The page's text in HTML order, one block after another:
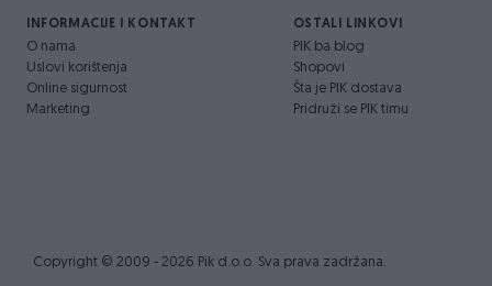
INFORMACIJE I KONTAKT
O nama
Uslovi korištenja
Online sigurnost
Marketing
OSTALI LINKOVI
PIK.ba blog
Shopovi
Šta je PIK dostava
Pridruži se PIK timu
Copyright © 2009 - 2026 Pik d.o.o. Sva prava zadržana.